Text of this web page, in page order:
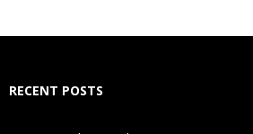
RECENT POSTS